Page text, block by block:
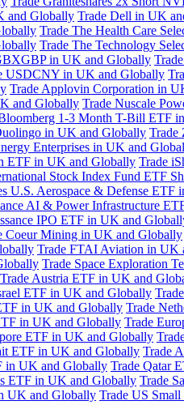
and Globally Trade Dell in UK
Trade The Health Care
Trade The Technology
in UK and Globally
USDCNY in UK and Globally
Trade Applovin Corporation in
and Globally Trade Nuscale
1-3 Month T-Bill ETF
in UK and Globally Trade
Enterprises in UK and
ETF in UK and Globally Trade
Stock Index Fund ETF
U.S. Aerospace & Defense
AI & Power Infrastructure
IPO ETF in UK and
Coeur Mining in UK and Globally
Trade FTAI Aviation in UK
Trade Space Exploration
Trade Austria ETF in UK and
ETF in UK and Globally
in UK and Globally Trade
in UK and Globally Trade
ETF in UK and Globally
ETF in UK and Globally Trade
in UK and Globally Trade Qatar
ETF in UK and Globally Trade
UK and Globally Trade US